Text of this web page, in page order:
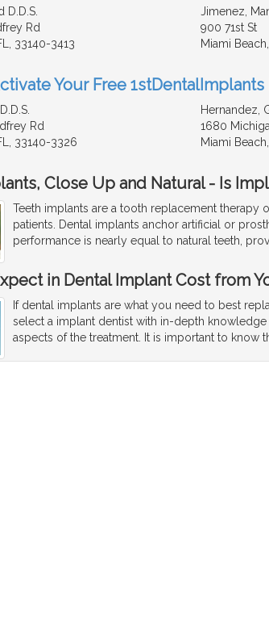
D.D.S.
Rd
33140-3413
Jimenez,
900 71st St
Miami
Your Free
Rd
33140-3326
Hernandez,
1680
Miami
Close Up and Natural - Is
Teeth implants are a tooth replacement therapy
patients. Dental implants anchor artificial or
performance is nearly equal to natural teeth,
in Dental Implant Cost from
If dental implants are what you need to best
select a implant dentist with in-depth knowledge
aspects of the treatment. It is important to know